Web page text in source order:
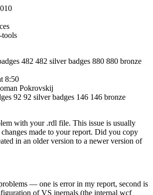
tools
482 482 silver badges 880 880 bronze
8:50
Pokrovskij
92 92 silver badges 146 146 bronze
with your .rdl file. This issue is usually
made to your report. Did you copy
in an older version to a newer version of
— one is error in my report, second is
of VS inernals (the internal wcf